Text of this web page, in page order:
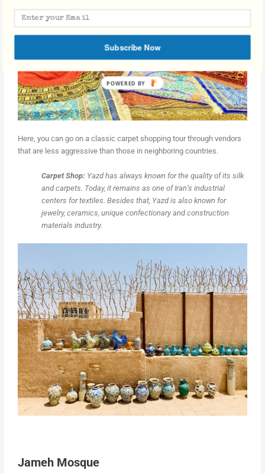
Here, you can go on a classic carpet shopping tour through vendors
that are less aggressive than those in neighboring countries.
Carpet Shop: Yazd has always known for the quality of its silk
and carpets. Today, it remains as one of Iran’s industrial
centers for textiles. Besides that, Yazd is also known for
jewelry, ceramics, unique confectionary and construction
materials industry.
Jameh Mosque
Subscribe Now